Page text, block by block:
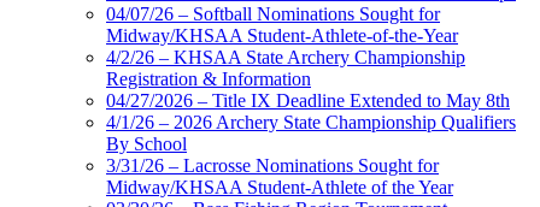
04/07/26 – Softball Nominations Sought for
Midway/KHSAA Student-Athlete-of-the-Year
4/2/26 – KHSAA State Archery Championship
Registration & Information
04/27/2026 – Title IX Deadline Extended to May 8th
4/1/26 – 2026 Archery State Championship Qualifiers
By School
3/31/26 – Lacrosse Nominations Sought for
Midway/KHSAA Student-Athlete of the Year